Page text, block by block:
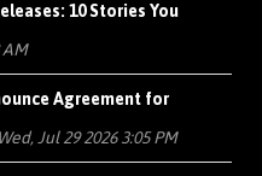
10 Stories You
AM
Agreement for
Jul 29 2026 3:05 PM